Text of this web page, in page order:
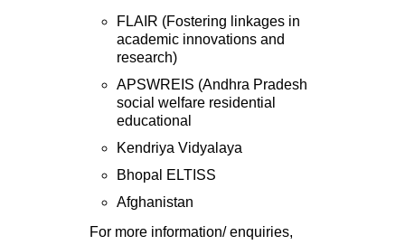
FLAIR (Fostering linkages in
academic innovations and
research)
APSWREIS (Andhra Pradesh
social welfare residential
educational
Kendriya Vidyalaya
Bhopal ELTISS
Afghanistan
For more information/ enquiries,